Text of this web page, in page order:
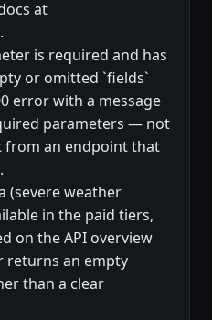
at
is required and has
or omitted `fields`
error with a message
parameters — not
from an endpoint that
(severe weather
in the paid tiers,
on the API overview
returns an empty
than a clear